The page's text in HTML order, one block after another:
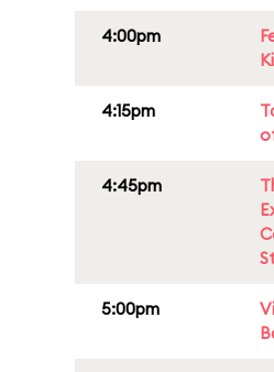
4:00pm
4:15pm
4:45pm
5:00pm